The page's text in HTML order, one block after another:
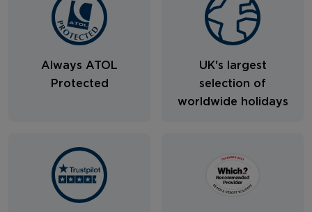
Always ATOL
Protected
UK's largest
selection of
worldwide holidays